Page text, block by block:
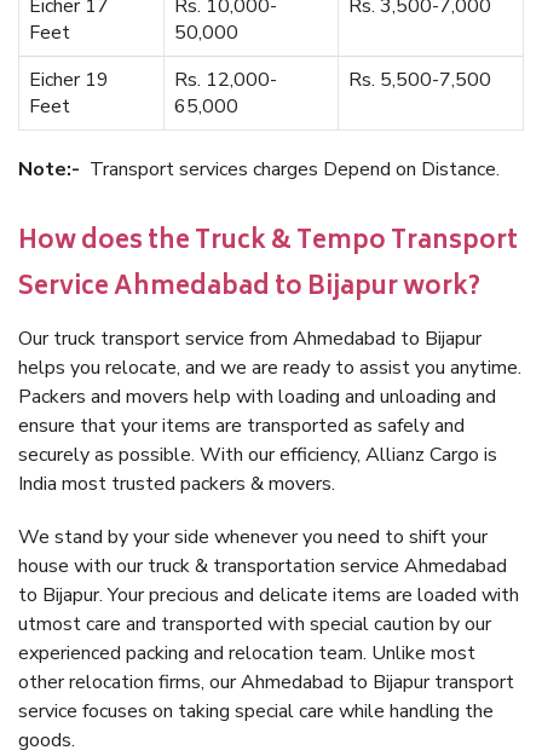
Eicher 17
Feet
Rs. 10,000-
50,000
Rs. 3,500-7,000
Eicher 19
Feet
Rs. 12,000-
65,000
Rs. 5,500-7,500
Note:- Transport services charges Depend on Distance.
How does the Truck & Tempo Transport
Service Ahmedabad to Bijapur work?
Our truck transport service from Ahmedabad to Bijapur
helps you relocate, and we are ready to assist you anytime.
Packers and movers help with loading and unloading and
ensure that your items are transported as safely and
securely as possible. With our efficiency, Allianz Cargo is
India most trusted packers & movers.
We stand by your side whenever you need to shift your
house with our truck & transportation service Ahmedabad
to Bijapur. Your precious and delicate items are loaded with
utmost care and transported with special caution by our
experienced packing and relocation team. Unlike most
other relocation firms, our Ahmedabad to Bijapur transport
service focuses on taking special care while handling the
goods.